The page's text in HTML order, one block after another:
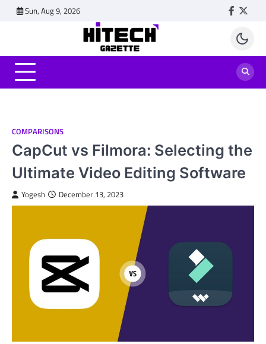
Sun, Aug 9, 2026
COMPARISONS
CapCut vs Filmora: Selecting the
Ultimate Video Editing Software
Yogesh December 13, 2023